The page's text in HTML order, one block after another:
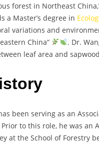
forest in Northeast
a Master’s degree in
variations and
China”
. Dr.
leaf area and
been serving as an
Prior to this role, he was an
at the School of Forestry